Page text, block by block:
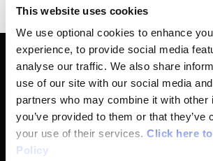
This website uses cookies
We use optional cookies to enhance
experience, to provide social media
analyse our traffic. We also share
use of our site with our social media
partners who may combine it with other
you’ve provided to them or that they’ve
your use of their services. Click here
Policy
Basic Sitemap
Anti-Doping